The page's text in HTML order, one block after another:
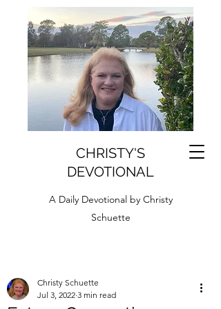
CHRISTY'S
DEVOTIONAL
A Daily Devotional by Christy
Schuette
Christy Schuette
Jul 3, 2022 3 min read